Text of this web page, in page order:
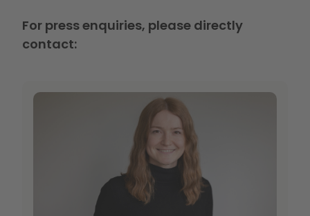
For press enquiries, please directly
contact: